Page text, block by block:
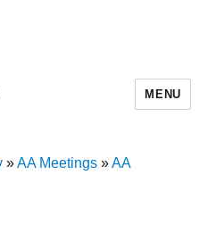
MENU
»AA Meetings»AA